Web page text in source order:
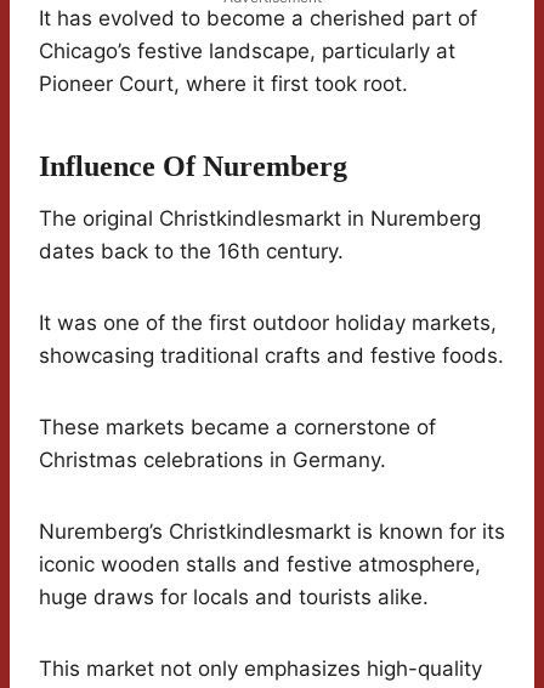
It has evolved to become a cherished part of
Chicago’s festive landscape, particularly at
Pioneer Court, where it first took root.
Influence Of Nuremberg
The original Christkindlesmarkt in Nuremberg
dates back to the 16th century.
It was one of the first outdoor holiday markets,
showcasing traditional crafts and festive foods.
These markets became a cornerstone of
Christmas celebrations in Germany.
Nuremberg’s Christkindlesmarkt is known for its
iconic wooden stalls and festive atmosphere,
huge draws for locals and tourists alike.
This market not only emphasizes high-quality